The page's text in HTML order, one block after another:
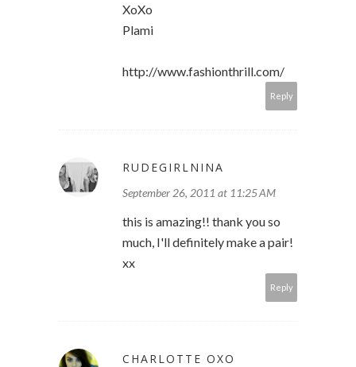
XoXo
Plami
http://www.fashionthrill.com/
Reply
RUDEGIRLNINA
September 26, 2011 at 11:25 AM
this is amazing!! thank you so
much, I'll definitely make a pair!
xx
Reply
CHARLOTTE OXO